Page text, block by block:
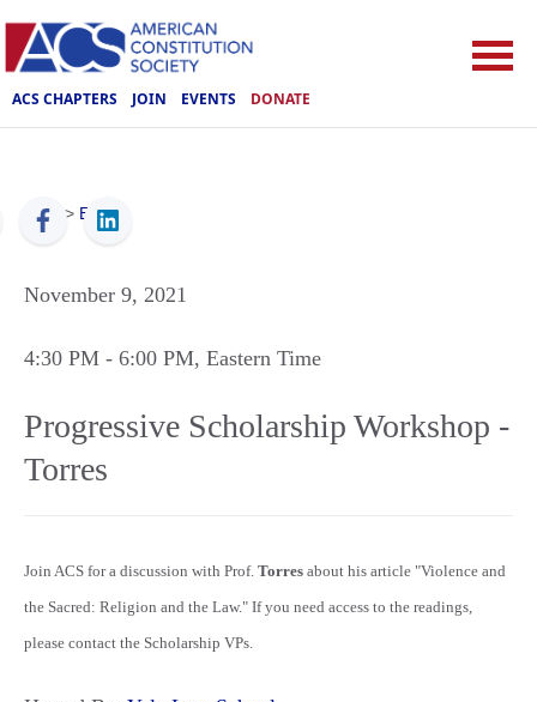
ACS CHAPTERS JOIN EVENTS DONATE
ACS > Events
November 9, 2021
4:30 PM - 6:00 PM, Eastern Time
Progressive Scholarship Workshop -
Torres
Join ACS for a discussion with Prof. Torres about his article "Violence and
the Sacred: Religion and the Law." If you need access to the readings,
please contact the Scholarship VPs.